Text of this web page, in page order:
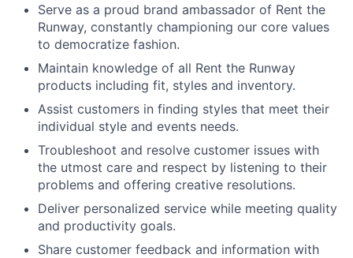
Serve as a proud brand ambassador of Rent the
Runway, constantly championing our core values
to democratize fashion.
Maintain knowledge of all Rent the Runway
products including fit, styles and inventory.
Assist customers in finding styles that meet their
individual style and events needs.
Troubleshoot and resolve customer issues with
the utmost care and respect by listening to their
problems and offering creative resolutions.
Deliver personalized service while meeting quality
and productivity goals.
Share customer feedback and information with